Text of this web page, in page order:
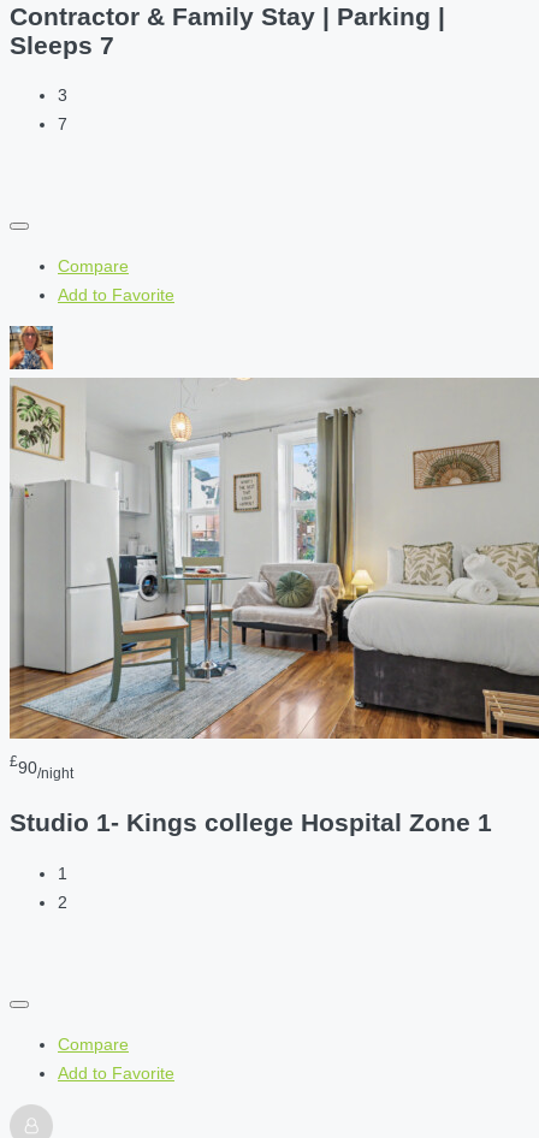
Contractor & Family Stay | Parking |
Sleeps 7
3
7
Compare
Add to Favorite
£90/night
Studio 1- Kings college Hospital Zone 1
1
2
Compare
Add to Favorite